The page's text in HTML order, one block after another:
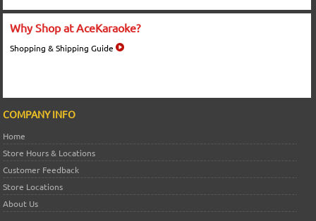
Why Shop at AceKaraoke?
Shopping & Shipping Guide
COMPANY INFO
Home
Store Hours & Locations
Customer Feedback
Store Locations
About Us